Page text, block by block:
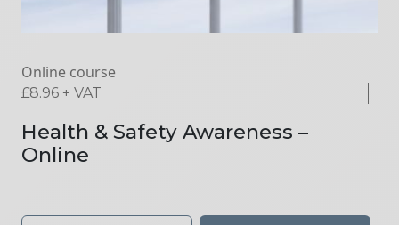
Online course
£8.96 + VAT
Health & Safety Awareness –
Online